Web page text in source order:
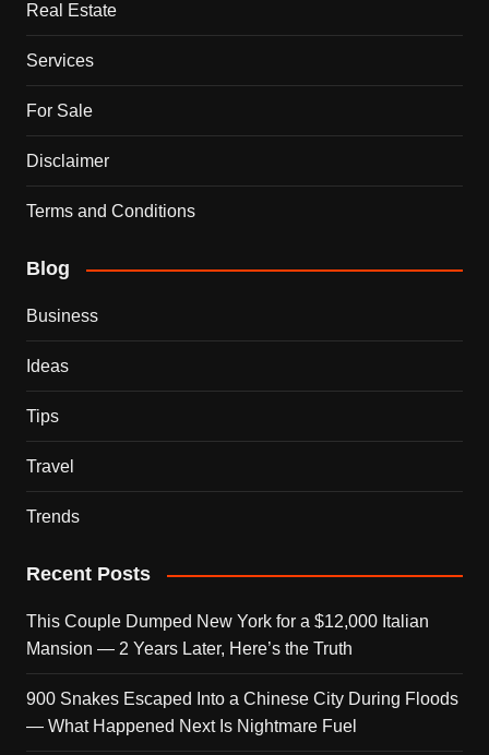
Real Estate
Services
For Sale
Disclaimer
Terms and Conditions
Blog
Business
Ideas
Tips
Travel
Trends
Recent Posts
This Couple Dumped New York for a $12,000 Italian
Mansion — 2 Years Later, Here’s the Truth
900 Snakes Escaped Into a Chinese City During Floods
— What Happened Next Is Nightmare Fuel